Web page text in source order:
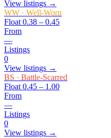
View listings →
WW · Well-Worn
Float 0.38 – 0.45
From
—
Listings
0
View listings →
BS · Battle-Scarred
Float 0.45 – 1.00
From
—
Listings
0
View listings →